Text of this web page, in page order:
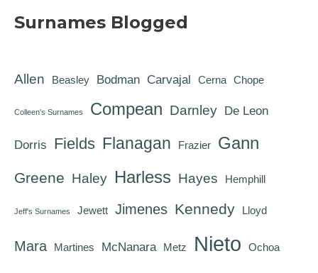
Surnames Blogged
Allen Beasley Bodman Carvajal Cerna Chope
Colleen's Surnames Compean Darnley De Leon
Dorris Fields Flanagan Frazier Gann
Greene Haley Harless Hayes Hemphill
Jeff's Surnames Jewett Jimenes Kennedy Lloyd
Mara Martines McNanara Metz Nieto Ochoa